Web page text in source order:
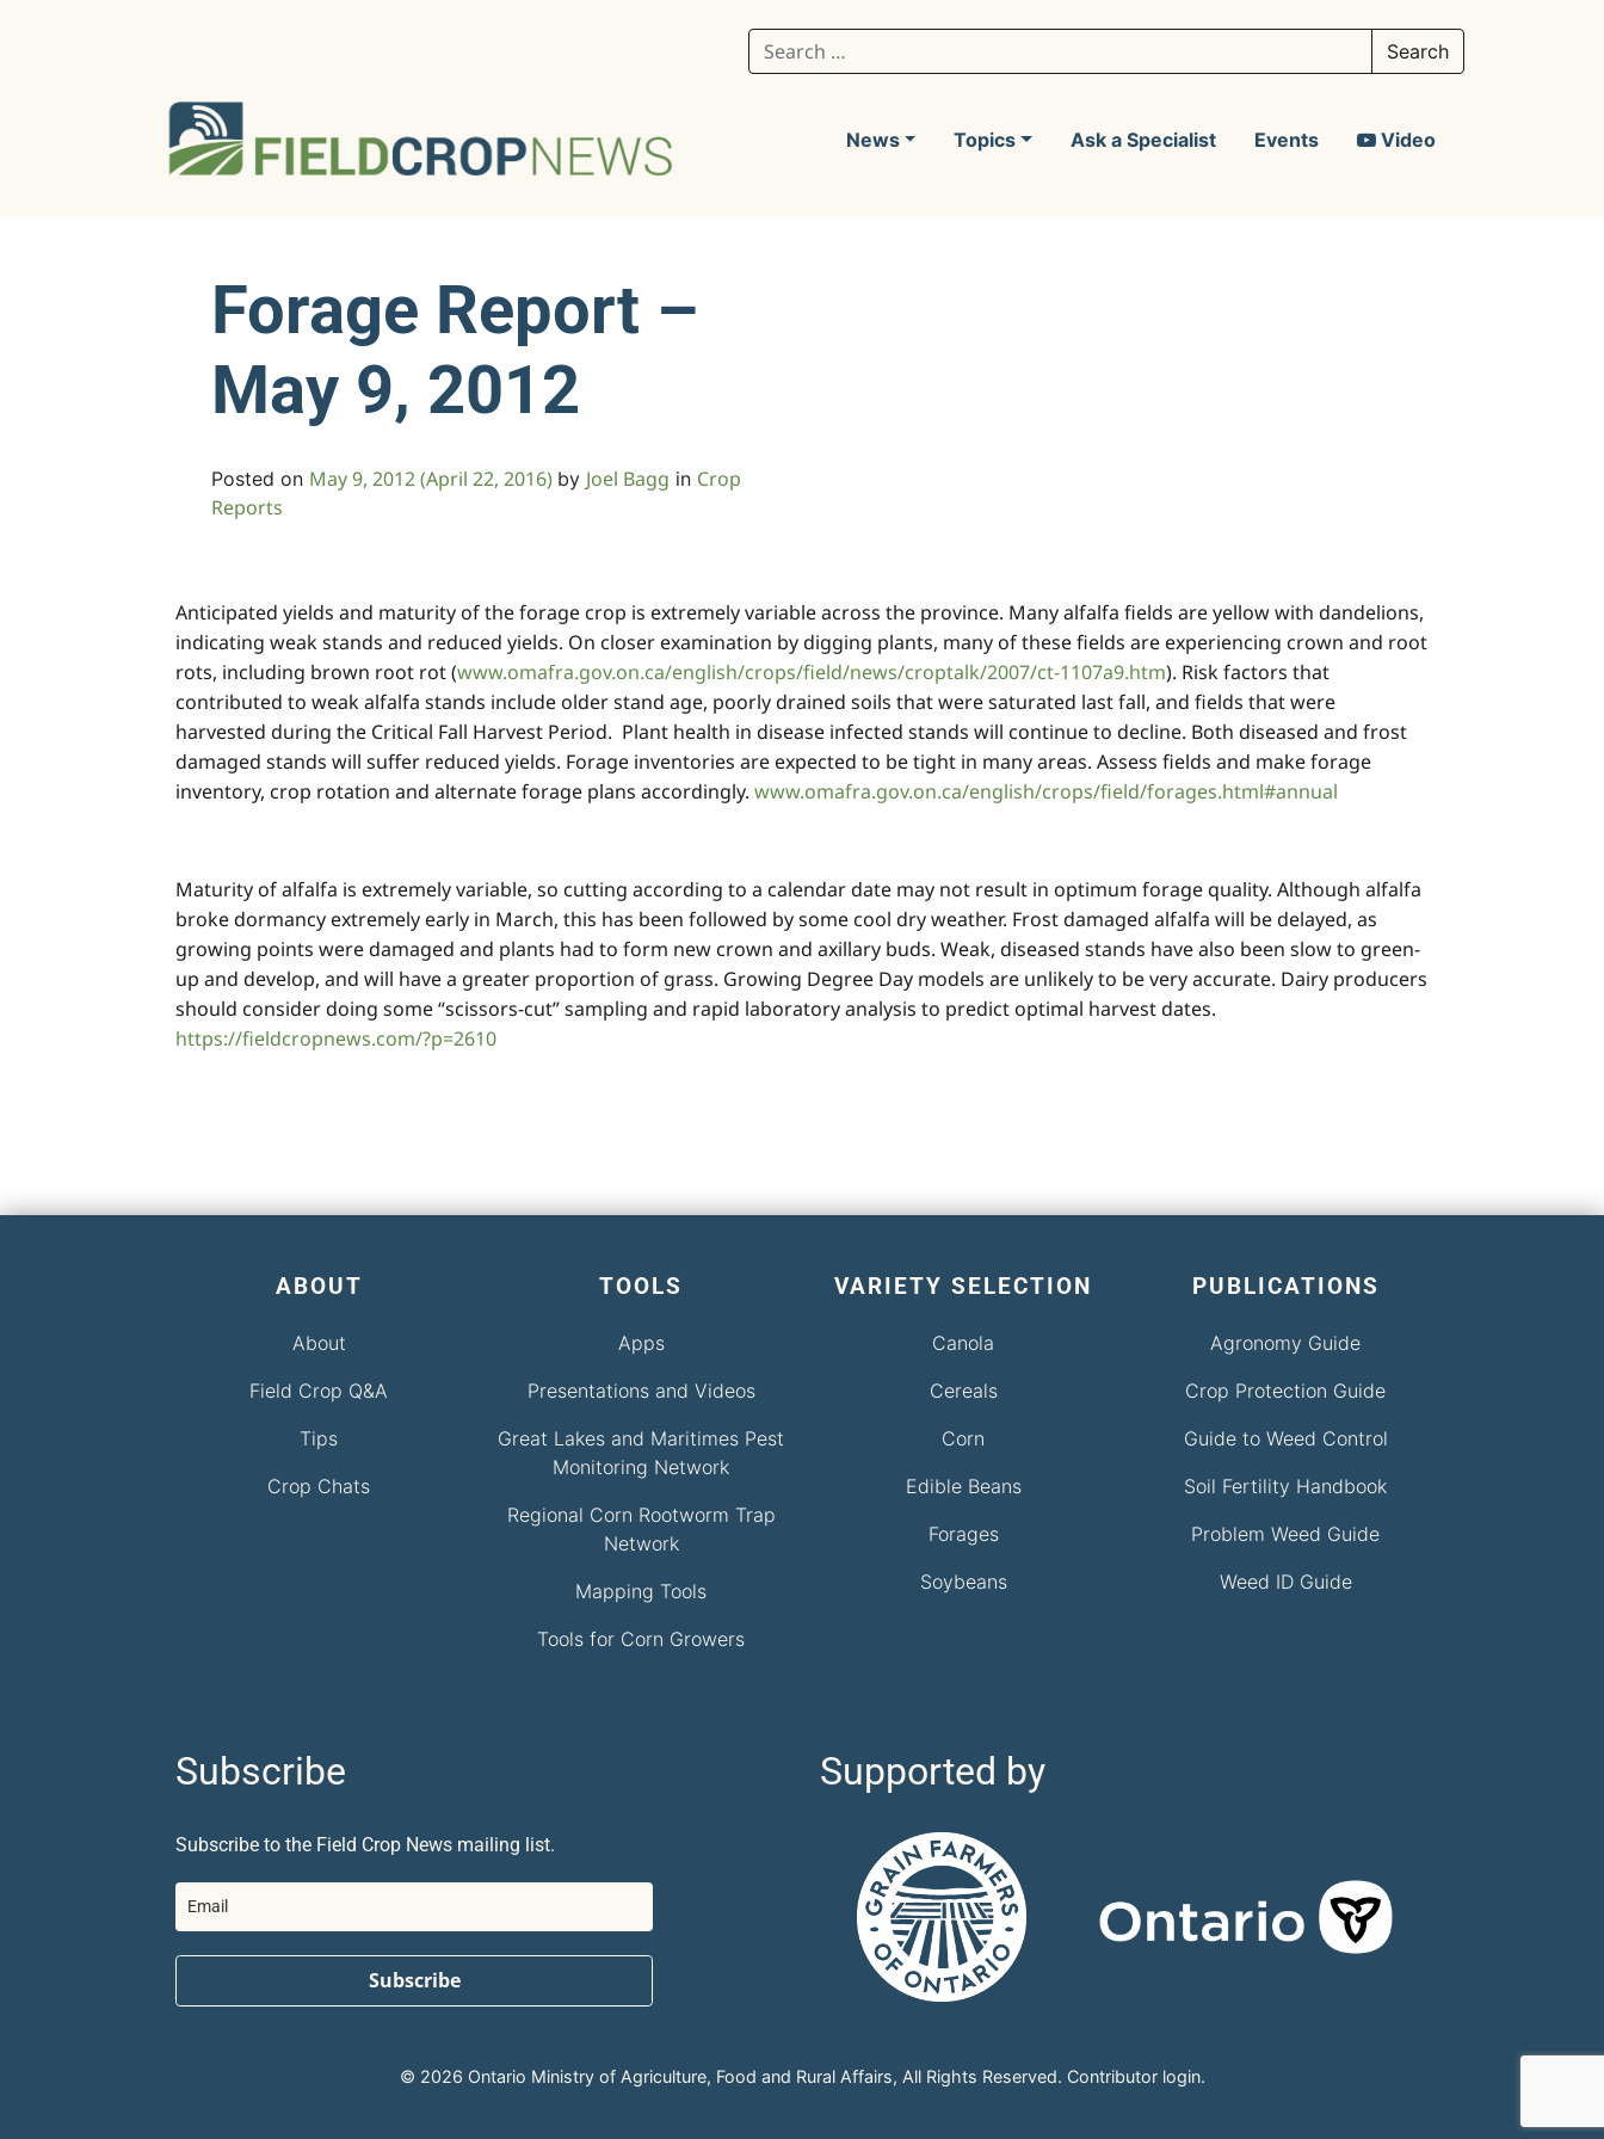
Search for:
News Topics Ask a Specialist Events Video
Forage Report –
May 9, 2012
Posted on May 9, 2012(April 22, 2016) by Joel Bagg in Crop
Reports
Anticipated yields and maturity of the forage crop is extremely variable across the province. Many alfalfa fields are yellow with dandelions,
indicating weak stands and reduced yields. On closer examination by digging plants, many of these fields are experiencing crown and root
rots, including brown root rot (www.omafra.gov.on.ca/english/crops/field/news/croptalk/2007/ct-1107a9.htm). Risk factors that
contributed to weak alfalfa stands include older stand age, poorly drained soils that were saturated last fall, and fields that were
harvested during the Critical Fall Harvest Period. Plant health in disease infected stands will continue to decline. Both diseased and frost
damaged stands will suffer reduced yields. Forage inventories are expected to be tight in many areas. Assess fields and make forage
inventory, crop rotation and alternate forage plans accordingly. www.omafra.gov.on.ca/english/crops/field/forages.html#annual
Maturity of alfalfa is extremely variable, so cutting according to a calendar date may not result in optimum forage quality. Although alfalfa
broke dormancy extremely early in March, this has been followed by some cool dry weather. Frost damaged alfalfa will be delayed, as
growing points were damaged and plants had to form new crown and axillary buds. Weak, diseased stands have also been slow to green-
up and develop, and will have a greater proportion of grass. Growing Degree Day models are unlikely to be very accurate. Dairy producers
should consider doing some “scissors-cut” sampling and rapid laboratory analysis to predict optimal harvest dates.
https://fieldcropnews.com/?p=2610
ABOUT
About
Field Crop Q&A
Tips
Crop Chats
TOOLS
Apps
Presentations and Videos
Great Lakes and Maritimes Pest
Monitoring Network
Regional Corn Rootworm Trap
Network
Mapping Tools
Tools for Corn Growers
VARIETY SELECTION
Canola
Cereals
Corn
Edible Beans
Forages
Soybeans
PUBLICATIONS
Agronomy Guide
Crop Protection Guide
Guide to Weed Control
Soil Fertility Handbook
Problem Weed Guide
Weed ID Guide
Subscribe
Subscribe to the Field Crop News mailing list.
Subscribe
Supported by
© 2026 Ontario Ministry of Agriculture, Food and Rural Affairs, All Rights Reserved. Contributor login.